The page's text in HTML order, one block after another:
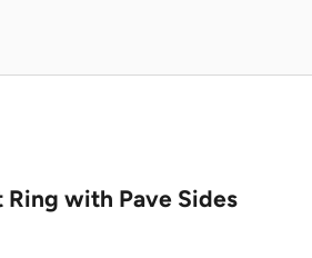
Ring with Pave Sides